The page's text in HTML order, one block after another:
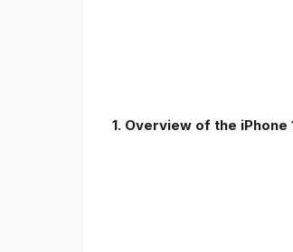
1. Overview of the iPhone